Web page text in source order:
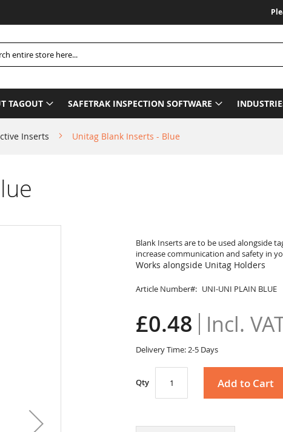
Please
TAGOUT SAFETRAK INSPECTION SOFTWARE
Inserts Unitag Blank Inserts - Blue
Blank Inserts are to be used alongside
increase communication and safety in
Works alongside Unitag Holders
Article Number UNI-UNI PLAIN BLUE
£0.48
Delivery Time: 2-5 Days
Qty Add to Cart